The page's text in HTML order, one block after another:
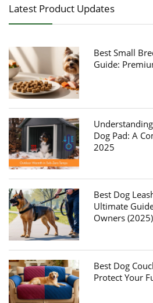
Latest Product Updates
Best Small
Guide:
Dog Pad: A
2025
Best Dog
Ultimate
Owners (2025)
Best Dog
Protect Your